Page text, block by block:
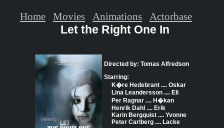
Let the Right One In
Directed by: Tomas Alfredson
Starring:
K�re Hedebrant .... Oskar
Lina Leandersson .... Eli
Per Ragnar .... H�kan
Henrik Dahl .... Erik
Karin Bergquist .... Yvonne
Peter Carlberg .... Lacke
Home Movies Animations Actorbase